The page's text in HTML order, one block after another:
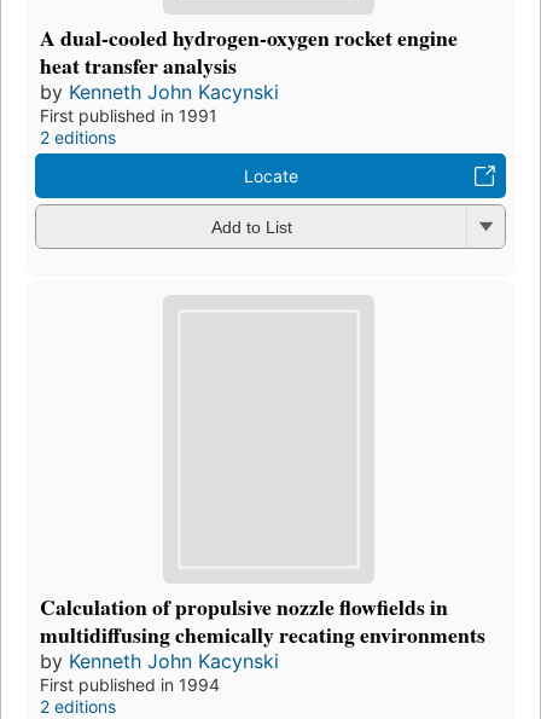
A dual-cooled hydrogen-oxygen rocket engine
heat transfer analysis
by Kenneth John Kacynski
First published in 1991
2 editions
Locate
Add to List
Calculation of propulsive nozzle flowfields in
multidiffusing chemically recating environments
by Kenneth John Kacynski
First published in 1994
2 editions